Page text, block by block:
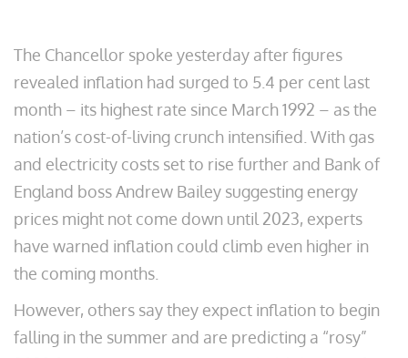
The Chancellor spoke yesterday after figures
revealed inflation had surged to 5.4 per cent last
month – its highest rate since March 1992 – as the
nation’s cost-of-living crunch intensified. With gas
and electricity costs set to rise further and Bank of
England boss Andrew Bailey suggesting energy
prices might not come down until 2023, experts
have warned inflation could climb even higher in
the coming months.
However, others say they expect inflation to begin
falling in the summer and are predicting a “rosy”